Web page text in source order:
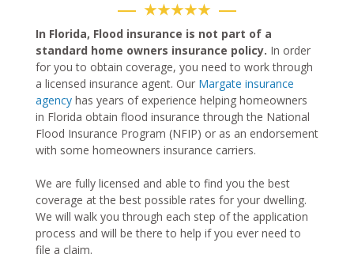
★★★★★
In Florida, Flood insurance is not part of a
standard home owners insurance policy. In order
for you to obtain coverage, you need to work through
a licensed insurance agent. Our Margate insurance
agency has years of experience helping homeowners
in Florida obtain flood insurance through the National
Flood Insurance Program (NFIP) or as an endorsement
with some homeowners insurance carriers.
We are fully licensed and able to find you the best
coverage at the best possible rates for your dwelling.
We will walk you through each step of the application
process and will be there to help if you ever need to
file a claim.